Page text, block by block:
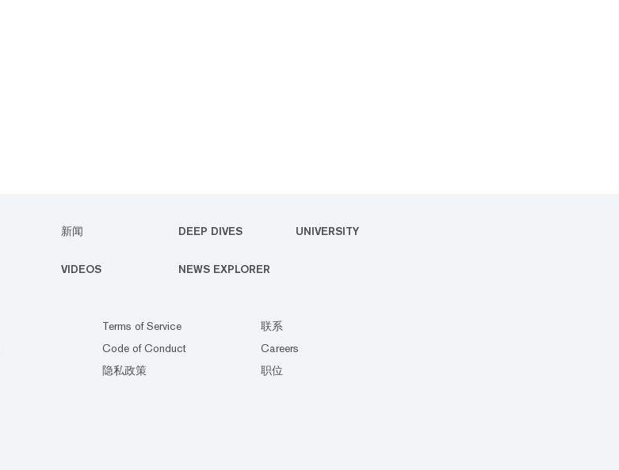
新闻 DEEP DIVES UNIVERSITY
VIDEOS NEWS EXPLORER
Terms of Service
Code of Conduct
隐私政策
联系
Careers
职位